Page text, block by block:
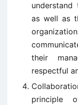
understand
as well as
their
respectful
principle